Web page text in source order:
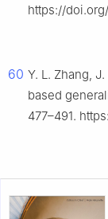
https://
60 Y. L. Zhang,
based
477–491.